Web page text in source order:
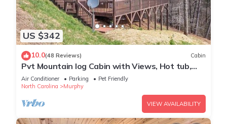
US $342
10.0(48 Reviews) Cabin
Pvt Mountain log Cabin with Views, Hot tub,
pet friendly, central location
Air Conditioner Parking
Pet Friendly
North Carolina
Murphy
VIEW AVAILABILITY